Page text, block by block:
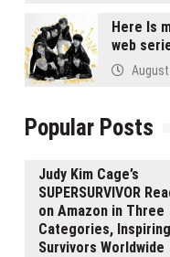
Here Is
web
August
Popular Posts
Judy Kim Cage’s
SUPERSURVIVOR
on Amazon in Three
Categories,
Survivors Worldwide